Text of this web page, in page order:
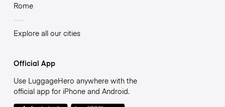
Rome
Explore all our cities
Official App
Use LuggageHero anywhere with the
official app for iPhone and Android.